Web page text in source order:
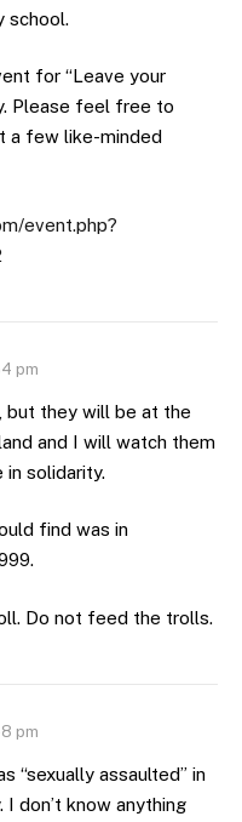
school.
for “Leave your
Please feel free to
a few like-minded
event.php?
pm
but they will be at the
and I will watch them
in solidarity.
find was in
Do not feed the trolls.
pm
“sexually assaulted” in
don’t know anything